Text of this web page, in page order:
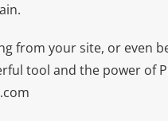
from your site, or even
tool and the power of